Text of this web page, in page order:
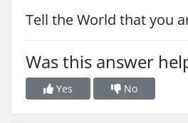
Tell the World that you
Was this answer
Yes No